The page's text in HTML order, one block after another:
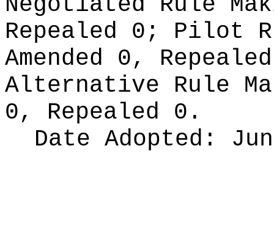
Repealed 0; Pilot
Amended 0,
Alternative Rule
0, Repealed 0.
Date Adopted: